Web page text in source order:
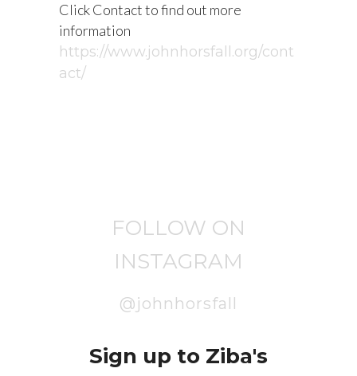
Click Contact to find out more
information
https://www.johnhorsfall.org/cont
act/
FOLLOW ON
INSTAGRAM
@johnhorsfall
Sign up to Ziba's